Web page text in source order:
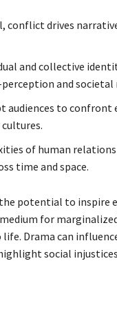
conflict drives
and collective
perception and societal
audiences to confront
of human
time and space.
potential to inspire
for
Drama can
social